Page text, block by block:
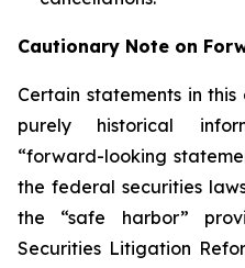
Cautionary Note on
Certain statements in
purely historical
“forward-looking
the federal securities
the “safe harbor”
Securities Litigation